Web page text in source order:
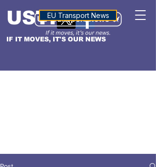
IF IT MOVES, IT'S OUR NEWS
USTNALTITUDE
EU Transport News